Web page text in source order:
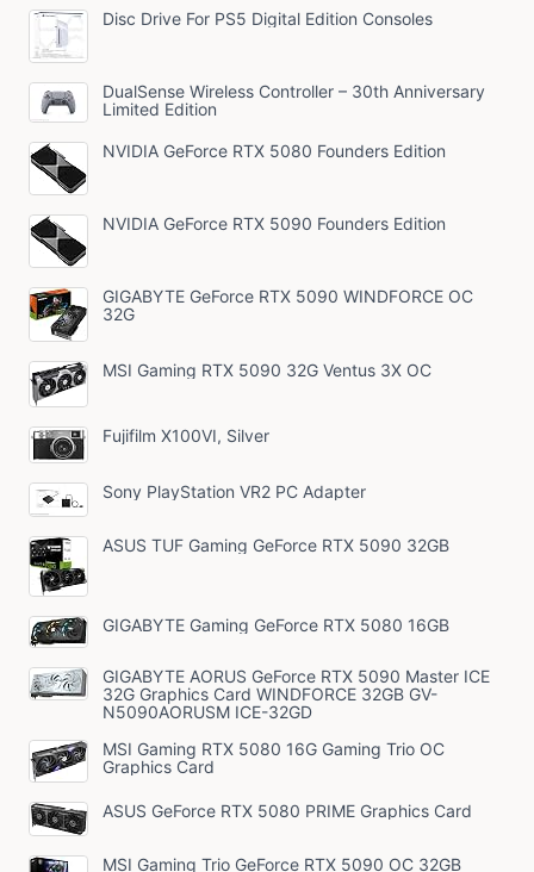
Disc Drive For PS5 Digital Edition Consoles
DualSense Wireless Controller – 30th Anniversary
Limited Edition
NVIDIA GeForce RTX 5080 Founders Edition
NVIDIA GeForce RTX 5090 Founders Edition
GIGABYTE GeForce RTX 5090 WINDFORCE OC
32G
MSI Gaming RTX 5090 32G Ventus 3X OC
Fujifilm X100VI, Silver
Sony PlayStation VR2 PC Adapter
ASUS TUF Gaming GeForce RTX 5090 32GB
GIGABYTE Gaming GeForce RTX 5080 16GB
GIGABYTE AORUS GeForce RTX 5090 Master ICE
32G Graphics Card WINDFORCE 32GB GV-
N5090AORUSM ICE-32GD
MSI Gaming RTX 5080 16G Gaming Trio OC
Graphics Card
ASUS GeForce RTX 5080 PRIME Graphics Card
MSI Gaming Trio GeForce RTX 5090 OC 32GB